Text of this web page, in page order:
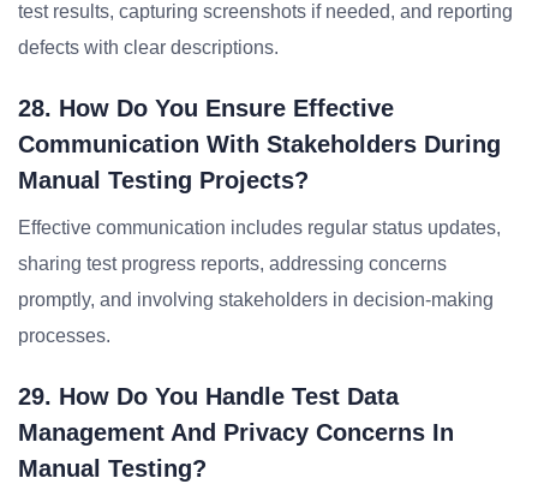
test results, capturing screenshots if needed, and reporting
defects with clear descriptions.
28. How Do You Ensure Effective
Communication With Stakeholders During
Manual Testing Projects?
Effective communication includes regular status updates,
sharing test progress reports, addressing concerns
promptly, and involving stakeholders in decision-making
processes.
29. How Do You Handle Test Data
Management And Privacy Concerns In
Manual Testing?